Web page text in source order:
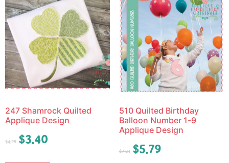
247 Shamrock Quilted
Applique Design
$4.25 $3.40
510 Quilted Birthday
Balloon Number 1-9
Applique Design
$7.24 $5.79